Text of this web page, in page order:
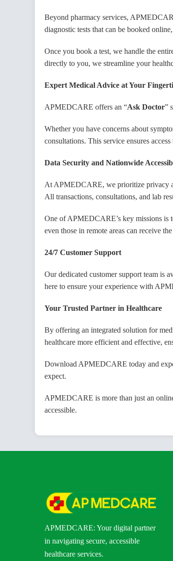
Beyond pharmacy services,
diagnostic tests that can be booked
Once you book a test, we handle the
directly to you, we streamline your
Expert Medical Advice at Your
APMEDCARE offers an “Ask Doctor”
Whether you have concerns about
consultations. This service ensures
Data Security and Nationwide
At APMEDCARE, we prioritize privacy
All transactions, consultations, and lab
One of APMEDCARE’s key missions is
even those in remote areas can receive
24/7 Customer Support
Our dedicated customer support team is
here to ensure your experience with
Your Trusted Partner in Healthcare
By offering an integrated solution for
healthcare more efficient and effective,
Download APMEDCARE today and
expect.
APMEDCARE is more than just an
accessible.
APMEDCARE: Your digital partner
in navigating secure, accessible
healthcare services.